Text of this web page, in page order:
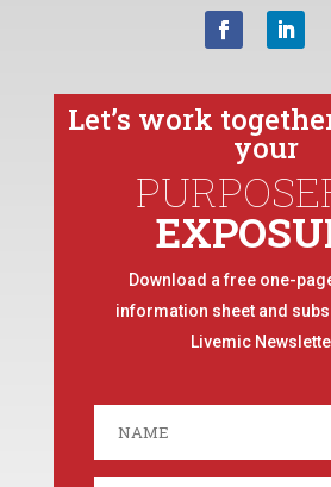
Let’s work
your
Download a free one-
information sheet and
Livemic